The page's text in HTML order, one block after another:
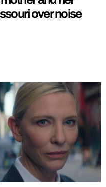
over noise